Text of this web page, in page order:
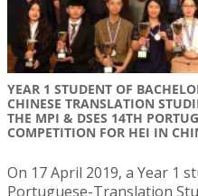
YEAR 1 STUDENT OF
CHINESE TRANSLATION
THE MPI & DSES 14TH
COMPETITION FOR HEI IN
On 17 April 2019, a Year 1
Portuguese-Translation